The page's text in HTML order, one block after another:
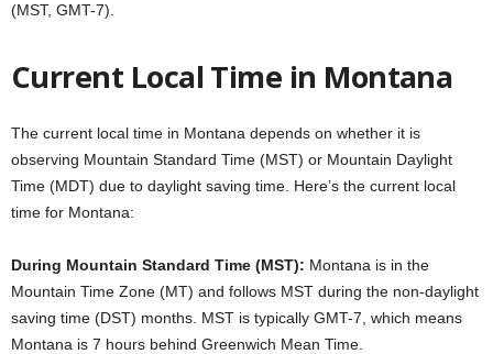
(MST, GMT-7).
Current Local Time in Montana
The current local time in Montana depends on whether it is
observing Mountain Standard Time (MST) or Mountain Daylight
Time (MDT) due to daylight saving time. Here’s the current local
time for Montana:
During Mountain Standard Time (MST): Montana is in the
Mountain Time Zone (MT) and follows MST during the non-daylight
saving time (DST) months. MST is typically GMT-7, which means
Montana is 7 hours behind Greenwich Mean Time.